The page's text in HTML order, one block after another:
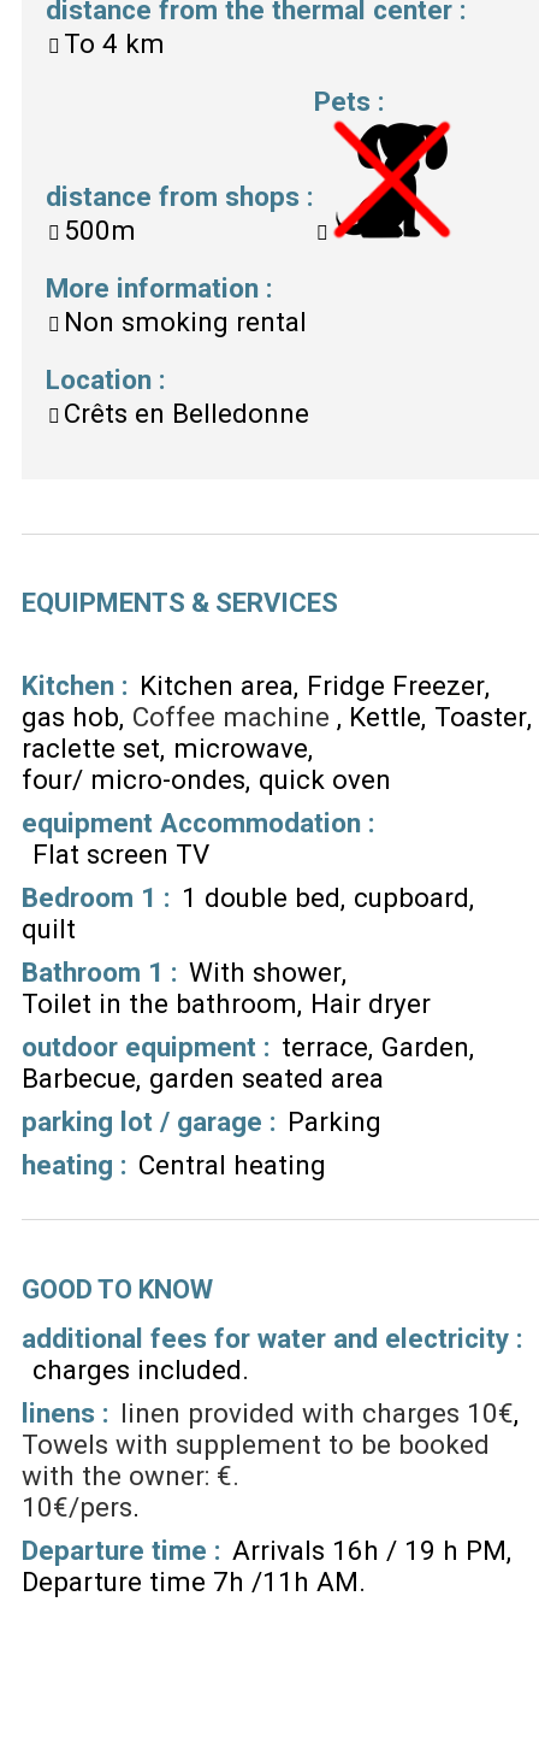
distance from the thermal center :
To 4 km
distance from shops :
500m
Pets :
More information :
Non smoking rental
Location :
Crêts en Belledonne
EQUIPMENTS & SERVICES
Kitchen : Kitchen area Fridge Freezer
gas hob Coffee machine Kettle Toaster
raclette set microwave
four/ micro-ondes quick oven
equipment Accommodation :
Flat screen TV
Bedroom 1 : 1 double bed cupboard
quilt
Bathroom 1 : With shower
Toilet in the bathroom Hair dryer
outdoor equipment : terrace Garden
Barbecue garden seated area
parking lot / garage : Parking
heating : Central heating
GOOD TO KNOW
additional fees for water and electricity :
charges included
linens : linen provided with charges 10€
Towels with supplement to be booked
with the owner: €.
10€/pers
Departure time : Arrivals 16h / 19 h PM
Departure time 7h /11h AM